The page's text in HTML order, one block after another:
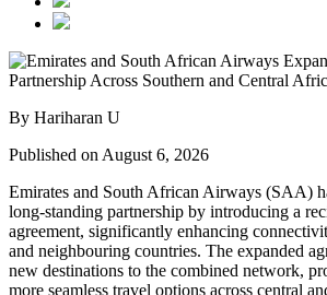
By Hariharan U
Published on August 6, 2026
Emirates and South African Airways (SAA)
long-standing partnership by introducing a
agreement, significantly enhancing
and neighbouring countries. The expanded
new destinations to the combined network,
more seamless travel options across central